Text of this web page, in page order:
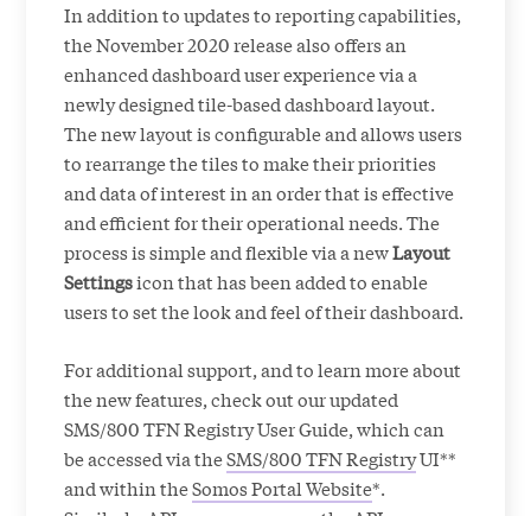
In addition to updates to reporting capabilities,
the November 2020 release also offers an
enhanced dashboard user experience via a
newly designed tile-based dashboard layout.
The new layout is configurable and allows users
to rearrange the tiles to make their priorities
and data of interest in an order that is effective
and efficient for their operational needs. The
process is simple and flexible via a newLayout
Settingsicon that has been added to enable
users to set the look and feel of their dashboard.
For additional support, and to learn more about
the new features, check out our updated
SMS/800 TFN Registry User Guide, which can
be accessed via theSMS/800 TFN RegistryUI**
and within theSomos Portal Website*.